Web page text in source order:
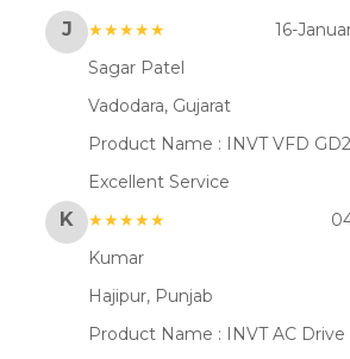
J ★★★★★
16-
Sagar Patel
Vadodara, Gujarat
Product Name : INVT VFD
Excellent Service
K ★★★★★
Kumar
Hajipur, Punjab
Product Name : INVT AC Drive